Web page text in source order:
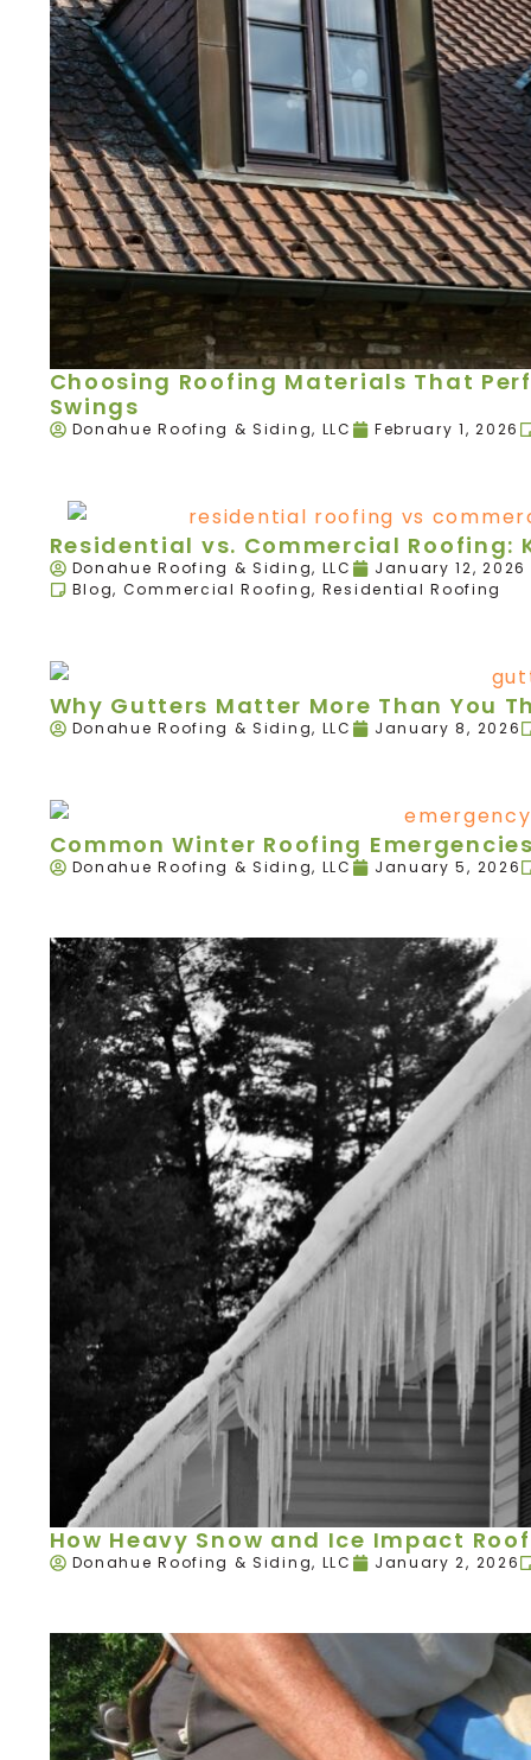
Choosing Roofing Materials That
Swings
Donahue Roofing & Siding, LLC February 1, 2026
Residential vs. Commercial Roofing:
Donahue Roofing & Siding, LLC
January 12, 2026
Blog, Commercial Roofing, Residential Roofing
Why Gutters Matter More Than You
Donahue Roofing & Siding, LLC January 8, 2026
Common Winter Roofing
Donahue Roofing & Siding, LLC January 5, 2026
How Heavy Snow and Ice Impact
Donahue Roofing & Siding, LLC January 2, 2026